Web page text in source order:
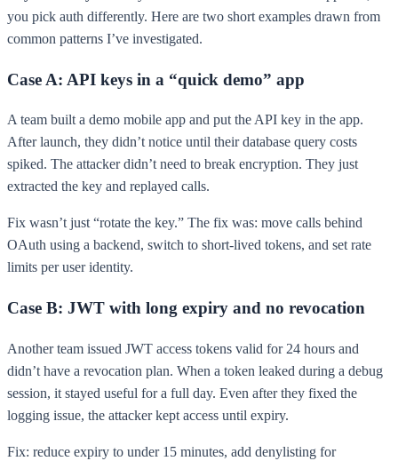
you pick auth differently. Here are two short examples drawn from
common patterns I’ve investigated.
Case A: API keys in a “quick demo” app
A team built a demo mobile app and put the API key in the app.
After launch, they didn’t notice until their database query costs
spiked. The attacker didn’t need to break encryption. They just
extracted the key and replayed calls.
Fix wasn’t just “rotate the key.” The fix was: move calls behind
OAuth using a backend, switch to short-lived tokens, and set rate
limits per user identity.
Case B: JWT with long expiry and no revocation
Another team issued JWT access tokens valid for 24 hours and
didn’t have a revocation plan. When a token leaked during a debug
session, it stayed useful for a full day. Even after they fixed the
logging issue, the attacker kept access until expiry.
Fix: reduce expiry to under 15 minutes, add denylisting for